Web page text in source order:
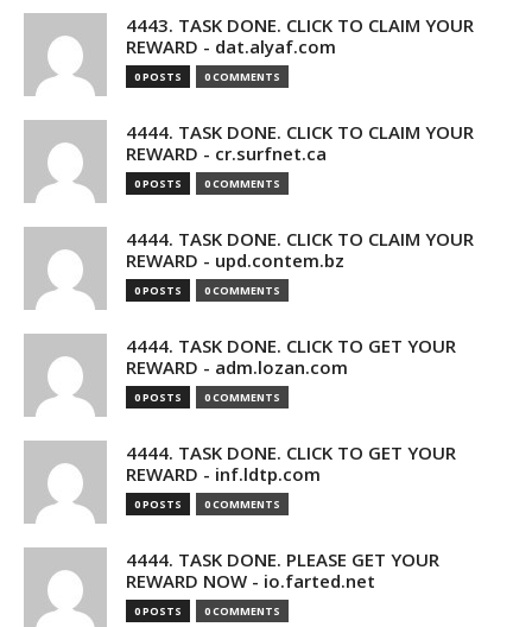
4443. TASK DONE. CLICK TO CLAIM YOUR
REWARD - dat.alyaf.com
0 POSTS 0 COMMENTS
4444. TASK DONE. CLICK TO CLAIM YOUR
REWARD - cr.surfnet.ca
0 POSTS 0 COMMENTS
4444. TASK DONE. CLICK TO CLAIM YOUR
REWARD - upd.contem.bz
0 POSTS 0 COMMENTS
4444. TASK DONE. CLICK TO GET YOUR
REWARD - adm.lozan.com
0 POSTS 0 COMMENTS
4444. TASK DONE. CLICK TO GET YOUR
REWARD - inf.ldtp.com
0 POSTS 0 COMMENTS
4444. TASK DONE. PLEASE GET YOUR
REWARD NOW - io.farted.net
0 POSTS 0 COMMENTS